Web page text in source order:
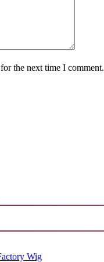
the next time I comment.